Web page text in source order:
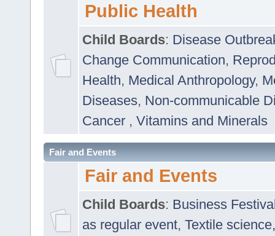
Public Health
Child Boards: Disease
Change Communication,
Health, Medical Anthropology,
Diseases, Non-communicable
Cancer , Vitamins and Minerals
Fair and Events
Fair and Events
Child Boards: Business
as regular event, Textile